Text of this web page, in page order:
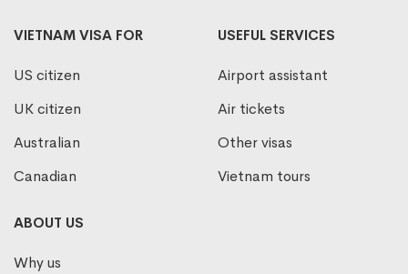
VIETNAM VISA FOR
US citizen
UK citizen
Australian
Canadian
USEFUL SERVICES
Airport assistant
Air tickets
Other visas
Vietnam tours
ABOUT US
Why us